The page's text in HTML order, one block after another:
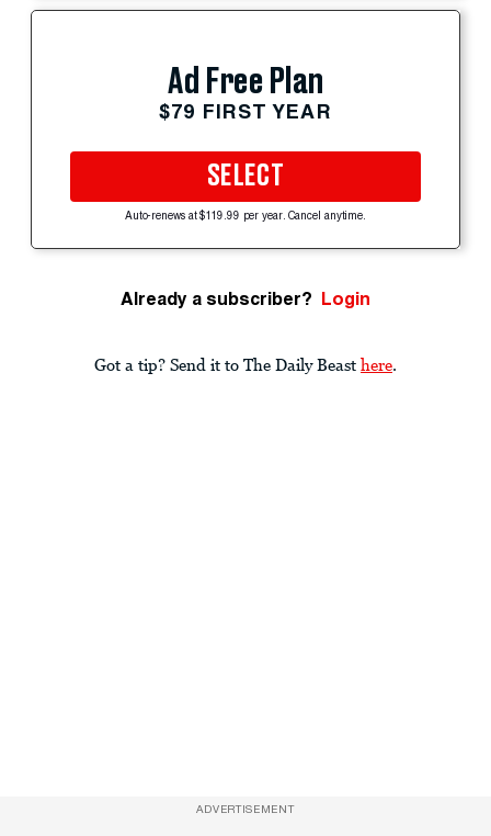
Ad Free Plan
$79 FIRST YEAR
SELECT
Auto-renews at $119.99 per year. Cancel anytime.
Already a subscriber? Login
Got a tip? Send it to The Daily Beast here.
ADVERTISEMENT